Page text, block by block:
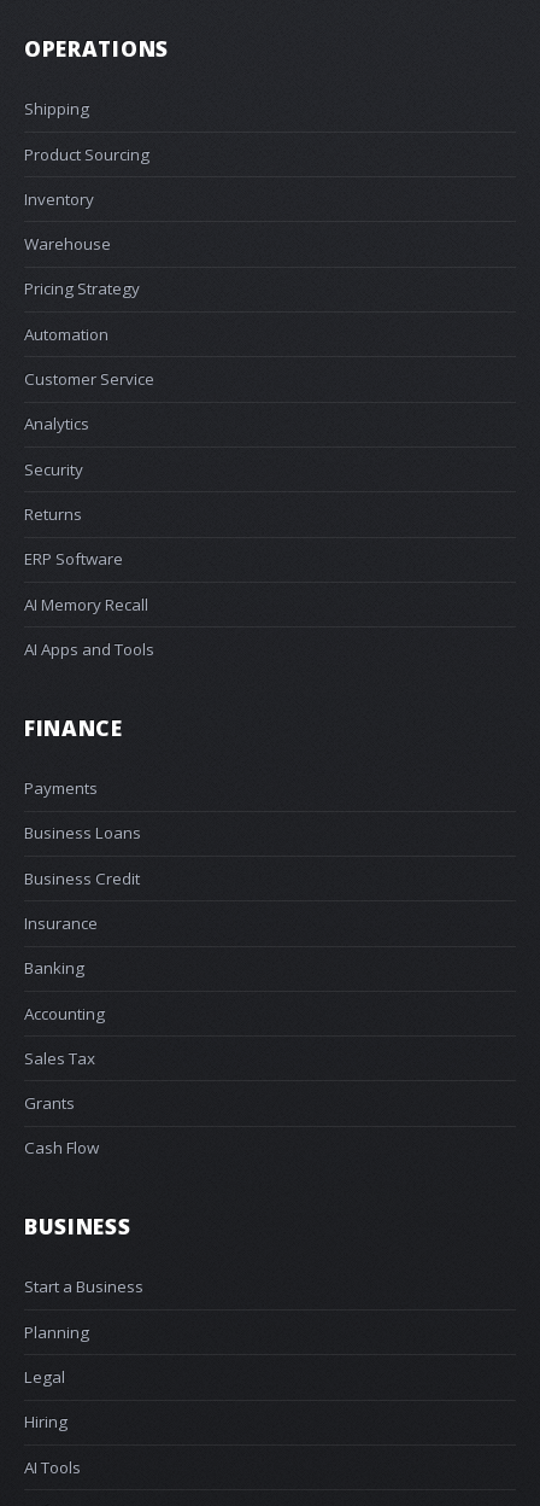
OPERATIONS
Shipping
Product Sourcing
Inventory
Warehouse
Pricing Strategy
Automation
Customer Service
Analytics
Security
Returns
ERP Software
AI Memory Recall
AI Apps and Tools
FINANCE
Payments
Business Loans
Business Credit
Insurance
Banking
Accounting
Sales Tax
Grants
Cash Flow
BUSINESS
Start a Business
Planning
Legal
Hiring
AI Tools